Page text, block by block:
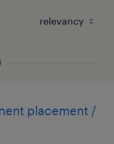
placement /